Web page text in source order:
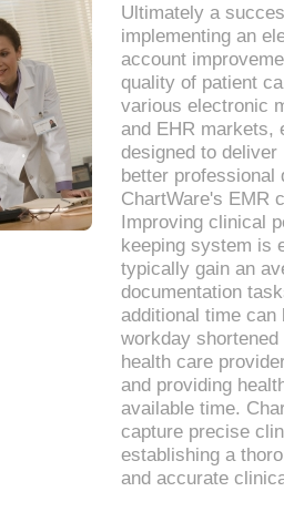
Ultimately a
implementing an
account
quality of patient
various electronic
and EHR markets,
designed to
better
ChartWare's EMR
Improving clinical
keeping system is
typically gain an
documentation
additional time
workday
health care
and providing
available time.
capture precise
establishing a
and accurate